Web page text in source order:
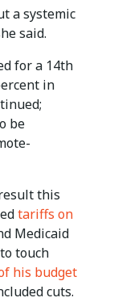
a systemic
said.
for a 14th
in
be
this
tariffs on
Medicaid
touch
his budget
cuts.